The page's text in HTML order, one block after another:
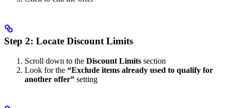
Step 2: Locate Discount Limits
Scroll down to the Discount Limits section
Look for the “Exclude items already used to qualify for
another offer” setting